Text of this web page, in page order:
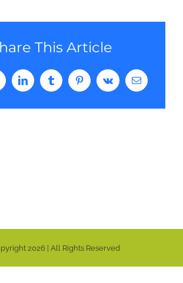
This Article
LinkedInTumblrPinterestVk Email
2026 | All Rights Reserved